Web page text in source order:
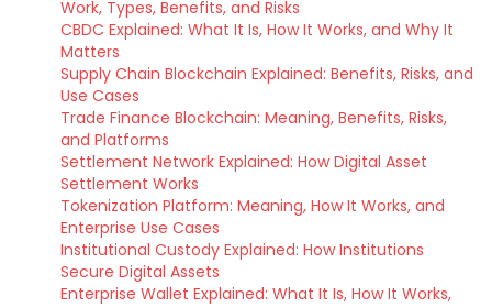
Work, Types, Benefits, and Risks
CBDC Explained: What It Is, How It Works, and Why It
Matters
Supply Chain Blockchain Explained: Benefits, Risks, and
Use Cases
Trade Finance Blockchain: Meaning, Benefits, Risks,
and Platforms
Settlement Network Explained: How Digital Asset
Settlement Works
Tokenization Platform: Meaning, How It Works, and
Enterprise Use Cases
Institutional Custody Explained: How Institutions
Secure Digital Assets
Enterprise Wallet Explained: What It Is, How It Works,